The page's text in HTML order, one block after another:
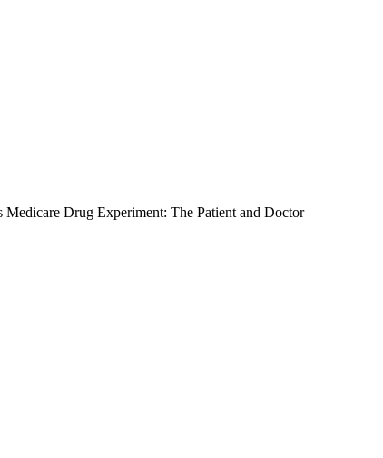
Drug Experiment: The Patient and Doctor